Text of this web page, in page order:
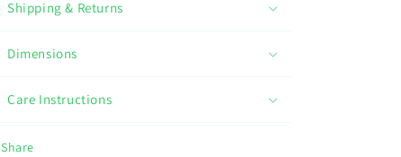
Shipping & Returns
Dimensions
Care Instructions
Share